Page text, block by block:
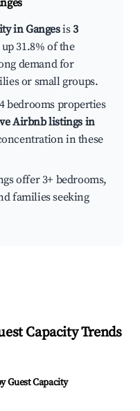
in Gangesis3
31.8% of the
demand for
or small groups.
bedrooms properties
Airbnb listings in
in these
offer 3+ bedrooms,
families seeking
Capacity Trends
Guest Capacity